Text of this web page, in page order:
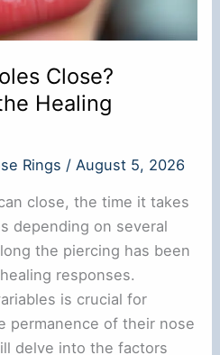
Close?
Healing
Rings / August 5, 2026
close, the time it takes
depending on several
the piercing has been
responses.
is crucial for
permanence of their nose
delve into the factors